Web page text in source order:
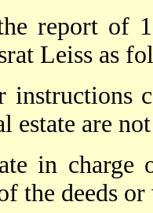
report of
Leiss as
instructions
estate are
in
the deeds